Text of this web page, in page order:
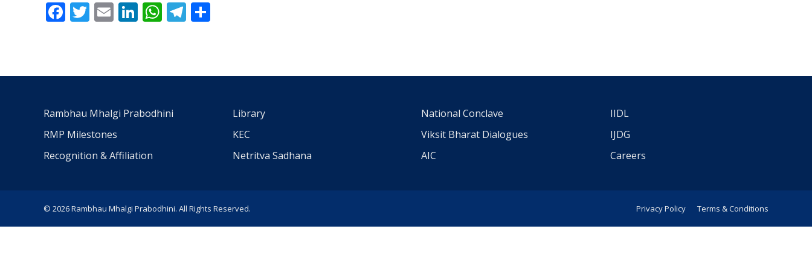
Facebook
Twitter
EmailLinkedIn
WhatsApp
Telegram
Rambhau Mhalgi Prabodhini
RMP Milestones
Recognition & Affiliation
Library
KEC
Netritva Sadhana
National Conclave
Viksit Bharat Dialogues
AIC
IIDL
IJDG
Careers
© 2026 Rambhau Mhalgi Prabodhini. All Rights Reserved. Privacy Policy Terms & Conditions